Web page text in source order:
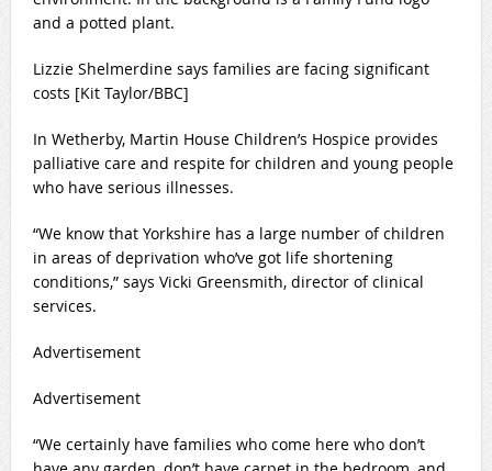
Lizzie Shelmerdine says families are facing significant
costs [Kit Taylor/BBC]
In Wetherby, Martin House Children’s Hospice provides
palliative care and respite for children and young people
who have serious illnesses.
“We know that Yorkshire has a large number of children
in areas of deprivation who’ve got life shortening
conditions,” says Vicki Greensmith, director of clinical
services.
Advertisement
Advertisement
“We certainly have families who come here who don’t